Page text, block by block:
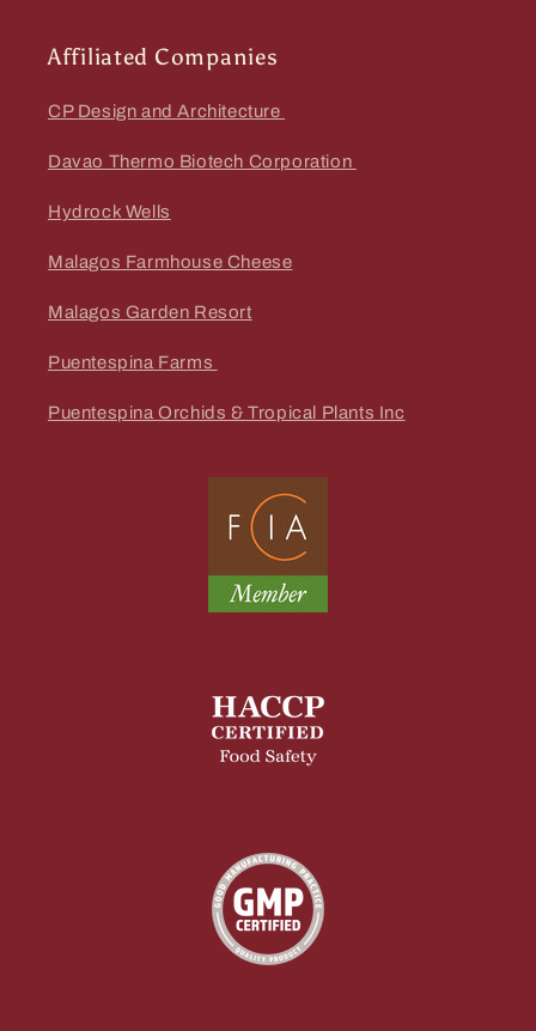
Affiliated Companies
CP Design and Architecture
Davao Thermo Biotech Corporation
Hydrock Wells
Malagos Farmhouse Cheese
Malagos Garden Resort
Puentespina Farms
Puentespina Orchids & Tropical Plants Inc